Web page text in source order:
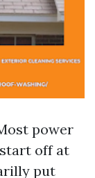
power
off at
put